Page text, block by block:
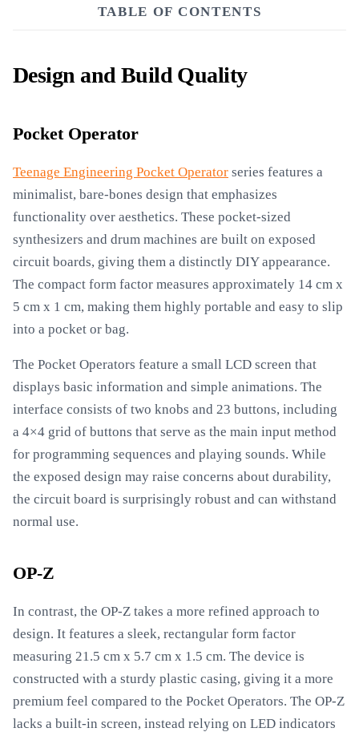
TABLE OF CONTENTS
Design and Build Quality
Pocket Operator
Teenage Engineering Pocket Operator series features a
minimalist, bare-bones design that emphasizes
functionality over aesthetics. These pocket-sized
synthesizers and drum machines are built on exposed
circuit boards, giving them a distinctly DIY appearance.
The compact form factor measures approximately 14 cm x
5 cm x 1 cm, making them highly portable and easy to slip
into a pocket or bag.
The Pocket Operators feature a small LCD screen that
displays basic information and simple animations. The
interface consists of two knobs and 23 buttons, including
a 4×4 grid of buttons that serve as the main input method
for programming sequences and playing sounds. While
the exposed design may raise concerns about durability,
the circuit board is surprisingly robust and can withstand
normal use.
OP-Z
In contrast, the OP-Z takes a more refined approach to
design. It features a sleek, rectangular form factor
measuring 21.5 cm x 5.7 cm x 1.5 cm. The device is
constructed with a sturdy plastic casing, giving it a more
premium feel compared to the Pocket Operators. The OP-Z
lacks a built-in screen, instead relying on LED indicators